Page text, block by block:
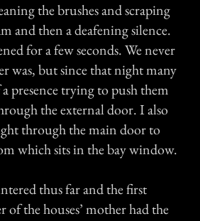
the brushes and scraping
and then a deafening silence.
for a few seconds. We never
was, but since that night many
presence trying to push them
the external door. I also
through the main door to
which sits in the bay window.
thus far and the first
the houses’ mother had the